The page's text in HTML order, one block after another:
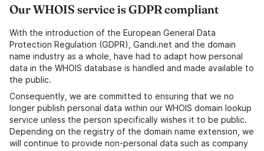
Our WHOIS service is GDPR compliant
With the introduction of the European General Data
Protection Regulation (GDPR), Gandi.net and the domain
name industry as a whole, have had to adapt how personal
data in the WHOIS database is handled and made available to
the public.
Consequently, we are committed to ensuring that we no
longer publish personal data within our WHOIS domain lookup
service unless the person specifically wishes it to be public.
Depending on the registry of the domain name extension, we
will continue to provide non-personal data such as company